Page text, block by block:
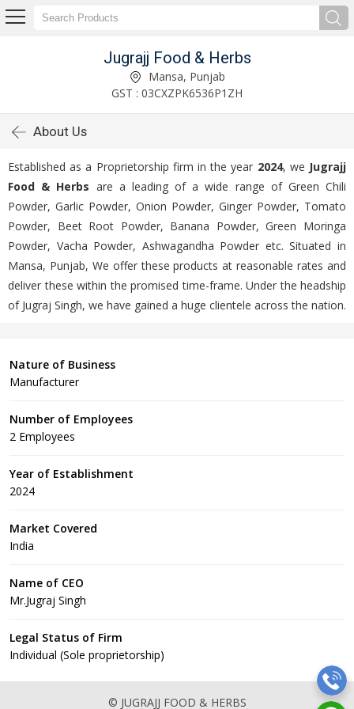
Jugrajj Food & Herbs
Mansa, Punjab
GST : 03CXZPK6536P1ZH
About Us
Established as a Proprietorship firm in the year 2024, we Jugrajj
Food & Herbs are a leading of a wide range of Green Chili
Powder, Garlic Powder, Onion Powder, Ginger Powder, Tomato
Powder, Beet Root Powder, Banana Powder, Green Moringa
Powder, Vacha Powder, Ashwagandha Powder etc. Situated in
Mansa, Punjab, We offer these products at reasonable rates and
deliver these within the promised time-frame. Under the headship
of Jugraj Singh, we have gained a huge clientele across the nation.
Nature of Business
Manufacturer
Number of Employees
2 Employees
Year of Establishment
2024
Market Covered
India
Name of CEO
Mr.Jugraj Singh
Legal Status of Firm
Individual (Sole proprietorship)
© JUGRAJJ FOOD & HERBS